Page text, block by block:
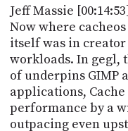
Jeff Massie
Now where
itself was in
workloads. In gegl,
of underpins GIMP
applications,
performance by a
outpacing even